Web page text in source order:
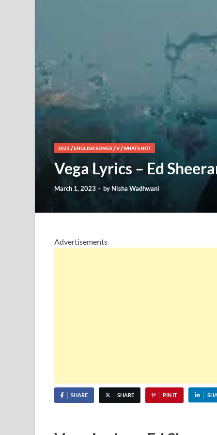
2023 /ENGLISH SONGS/V/WHATS HOT
Vega Lyrics – Ed
March 1, 2023 - by Nisha Wadhwani
Advertisements
SHARE SHARE PIN IT